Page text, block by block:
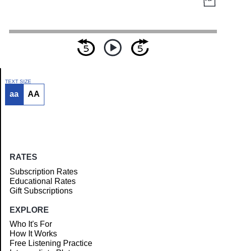
Article
TEXT SIZE
aa AA
RATES
Subscription Rates
Educational Rates
Gift Subscriptions
EXPLORE
Who It's For
How It Works
Free Listening Practice